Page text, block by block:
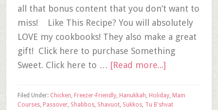
all that bonus content that you don’t want to
miss! Like This Recipe? You will absolutely
LOVE my cookbooks! They also make a great
gift! Click here to purchase Something
Sweet. Click here to … [Read more...]
Filed Under: Chicken, Freezer-Friendly, Hanukkah, Holiday, Main
Courses, Passover, Shabbos, Shavuot, Sukkos, Tu B'shvat